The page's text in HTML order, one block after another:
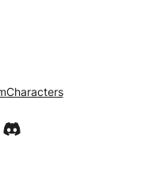
Characters
Discord